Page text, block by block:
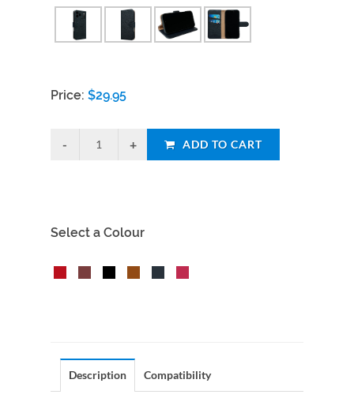
Price: $29.95
ADD TO CART
Select a Colour
Description Compatibility